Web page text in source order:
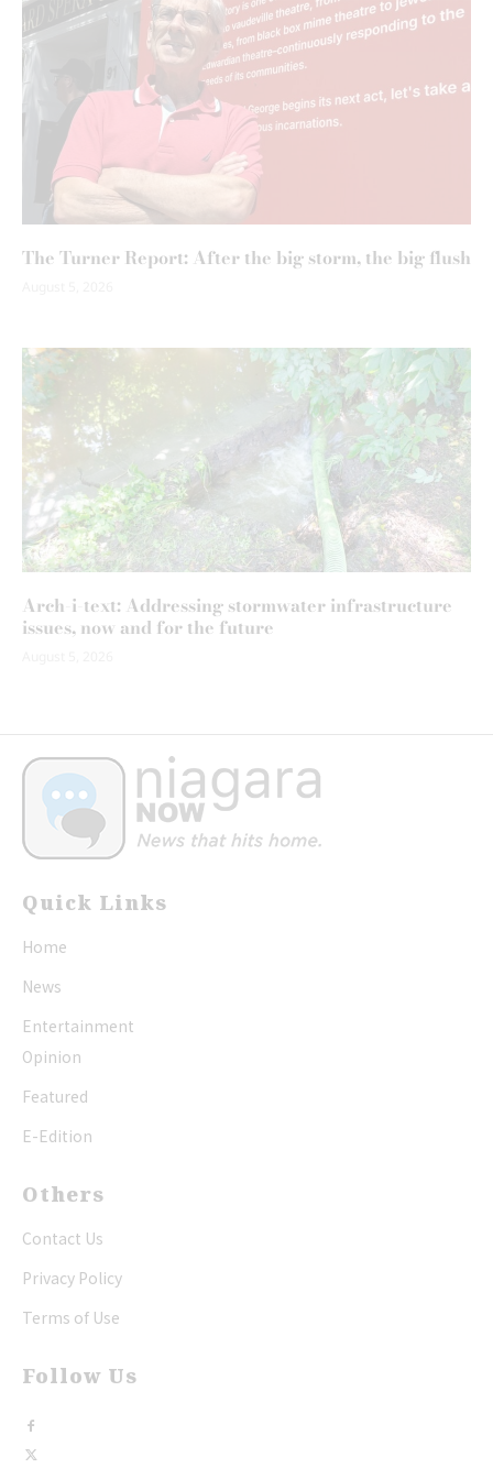
The Turner Report: After the big storm, the big flush
Arch-i-text: Addressing stormwater infrastructure
issues, now and for the future
Quick Links
Home
News
Entertainment
Opinion
Featured
E-Edition
Others
Contact Us
Privacy Policy
Terms of Use
Follow Us